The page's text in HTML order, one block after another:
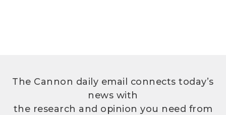
The Cannon daily email connects today’s
news with
the research and opinion you need from